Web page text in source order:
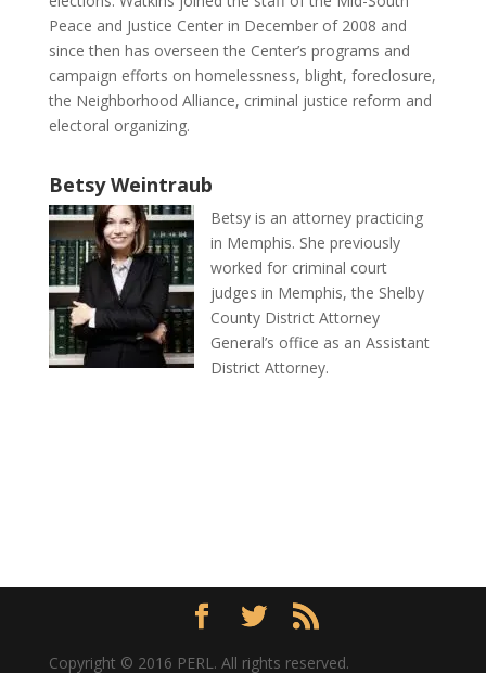
Peace and Justice Center in December of 2008 and
since then has overseen the Center’s programs and
campaign efforts on homelessness, blight, foreclosure,
the Neighborhood Alliance, criminal justice reform and
electoral organizing.
Betsy Weintraub
Betsy is an attorney practicing
in Memphis. She previously
worked for criminal court
judges in Memphis, the Shelby
County District Attorney
General’s office as an Assistant
District Attorney.
Copyright © 2016 PERL. All rights reserved.